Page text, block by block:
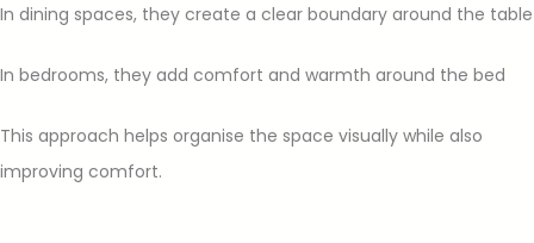
In dining spaces, they create a clear boundary around the table
In bedrooms, they add comfort and warmth around the bed
This approach helps organise the space visually while also
improving comfort.